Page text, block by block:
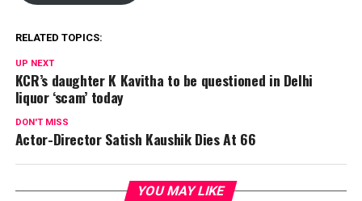
RELATED TOPICS:
UP NEXT
KCR’s daughter K Kavitha to be questioned in Delhi
liquor ‘scam’ today
DON'T MISS
Actor-Director Satish Kaushik Dies At 66
YOU MAY LIKE